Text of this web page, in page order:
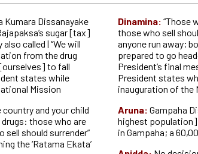
Kumara Dissanayake
sugar [tax]
called | “We will
from the drug
to fall
states while
Mission
country and your child
those who are
should surrender”
the ‘Ratama Ekata’
Dinamina: “Those
those who sell
anyone run away;
prepared to go
President’s final
President states
inauguration of the
Aruna: Gampaha
highest population]:
in Gampaha; a